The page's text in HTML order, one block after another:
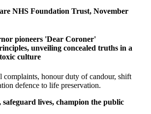
NHS Foundation Trust, November
pioneers 'Dear Coroner'
unveiling concealed truths in a
culture
complaints, honour duty of candour, shift
defence to life preservation.
lives, champion the public